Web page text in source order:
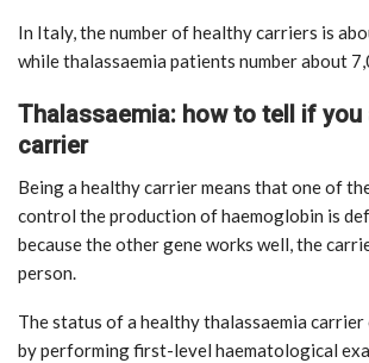
In Italy, the number of healthy carriers is
while thalassaemia patients number about
Thalassaemia: how to tell if you
carrier
Being a healthy carrier means that one of
control the production of haemoglobin is
because the other gene works well, the
person.
The status of a healthy thalassaemia carrier
by performing first-level haematological